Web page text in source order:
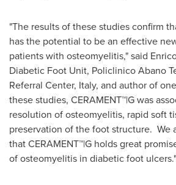
"The results of these studies confirm
has the potential to be an effective
patients with osteomyelitis," said
Diabetic Foot Unit, Policlinico Abano
Referral Center, Italy, and author of
these studies, CERAMENT™|G was
resolution of osteomyelitis, rapid soft
preservation of the foot structure. We
that CERAMENT™|G holds great
of osteomyelitis in diabetic foot ulcers."